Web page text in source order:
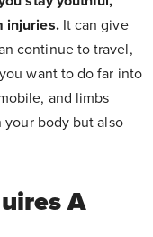
injuries.It can give
continue to travel,
want to do far into
and limbs
body but also
A